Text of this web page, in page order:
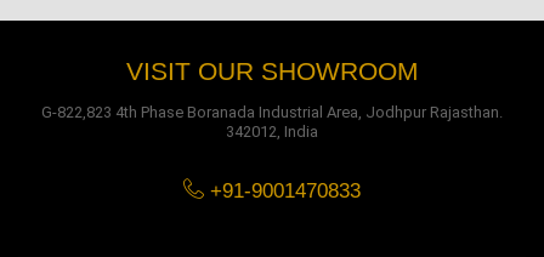
VISIT OUR SHOWROOM
G-822,823 4th Phase Boranada Industrial Area, Jodhpur Rajasthan.
342012, India
+91-9001470833